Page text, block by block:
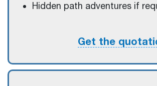
Hidden path adventures if
Get the